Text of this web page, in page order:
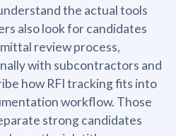
the actual tools
also look for candidates
review process,
with subcontractors and
how RFI tracking fits into
workflow. Those
strong candidates